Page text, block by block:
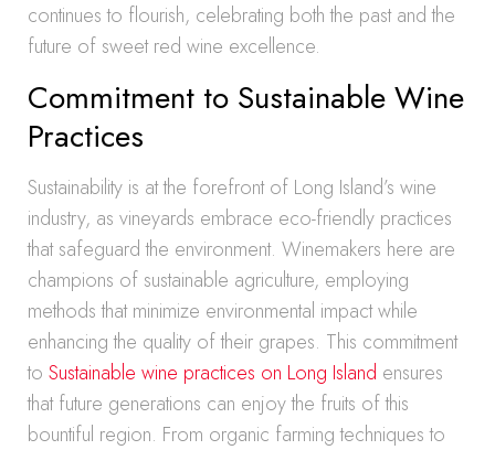
continues to flourish, celebrating both the past and the
future of sweet red wine excellence.
Commitment to Sustainable Wine
Practices
Sustainability is at the forefront of Long Island’s wine
industry, as vineyards embrace eco-friendly practices
that safeguard the environment. Winemakers here are
champions of sustainable agriculture, employing
methods that minimize environmental impact while
enhancing the quality of their grapes. This commitment
to Sustainable wine practices on Long Island ensures
that future generations can enjoy the fruits of this
bountiful region. From organic farming techniques to